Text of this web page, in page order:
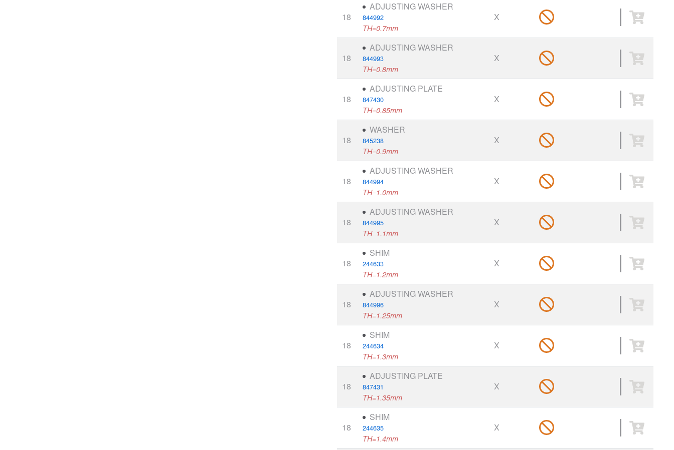
18
ADJUSTING WASHER
844992
TH=0.7mm
X
18
ADJUSTING WASHER
844993
TH=0.8mm
X
18
ADJUSTING PLATE
847430
TH=0.85mm
X
18
WASHER
845238
TH=0.9mm
X
18
ADJUSTING WASHER
844994
TH=1.0mm
X
18
ADJUSTING WASHER
844995
TH=1.1mm
X
18
SHIM
244633
TH=1.2mm
X
18
ADJUSTING WASHER
844996
TH=1.25mm
X
18
SHIM
244634
TH=1.3mm
X
18
ADJUSTING PLATE
847431
TH=1.35mm
X
18
SHIM
244635
TH=1.4mm
X